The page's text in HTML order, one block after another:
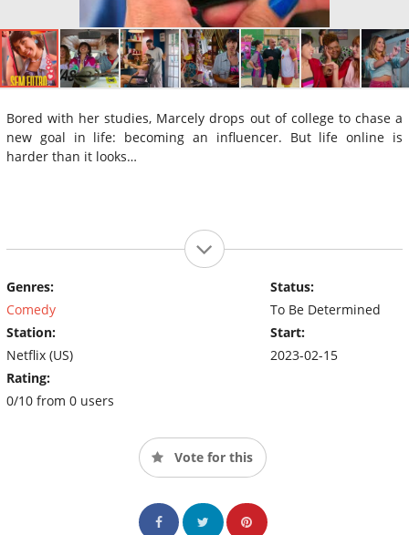
Bored with her studies, Marcely drops out of college to chase a
new goal in life: becoming an influencer. But life online is
harder than it looks…
Genres:
Comedy
Station:
Netflix (US)
Rating:
0/10 from 0 users
Status:
To Be Determined
Start:
2023-02-15
Vote for this